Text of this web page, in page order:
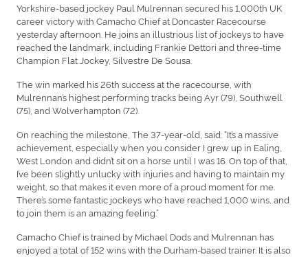
Yorkshire-based jockey Paul Mulrennan secured his 1,000th UK
career victory with Camacho Chief at Doncaster Racecourse
yesterday afternoon. He joins an illustrious list of jockeys to have
reached the landmark, including Frankie Dettori and three-time
Champion Flat Jockey, Silvestre De Sousa.
The win marked his 26th success at the racecourse, with
Mulrennan’s highest performing tracks being Ayr (79), Southwell
(75), and Wolverhampton (72).
On reaching the milestone, The 37-year-old, said: “It’s a massive
achievement, especially when you consider I grew up in Ealing,
West London and didn’t sit on a horse until I was 16. On top of that,
I’ve been slightly unlucky with injuries and having to maintain my
weight, so that makes it even more of a proud moment for me.
There’s some fantastic jockeys who have reached 1,000 wins, and
to join them is an amazing feeling.”
Camacho Chief is trained by Michael Dods and Mulrennan has
enjoyed a total of 152 wins with the Durham-based trainer. It is also